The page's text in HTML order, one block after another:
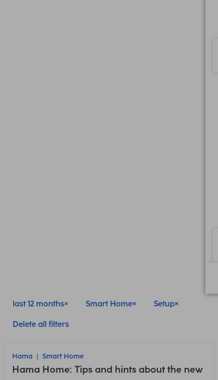
last 12 months Smart Home Setup
Delete all filters
Hama Smart Home
Hama Home: Tips and hints about the new